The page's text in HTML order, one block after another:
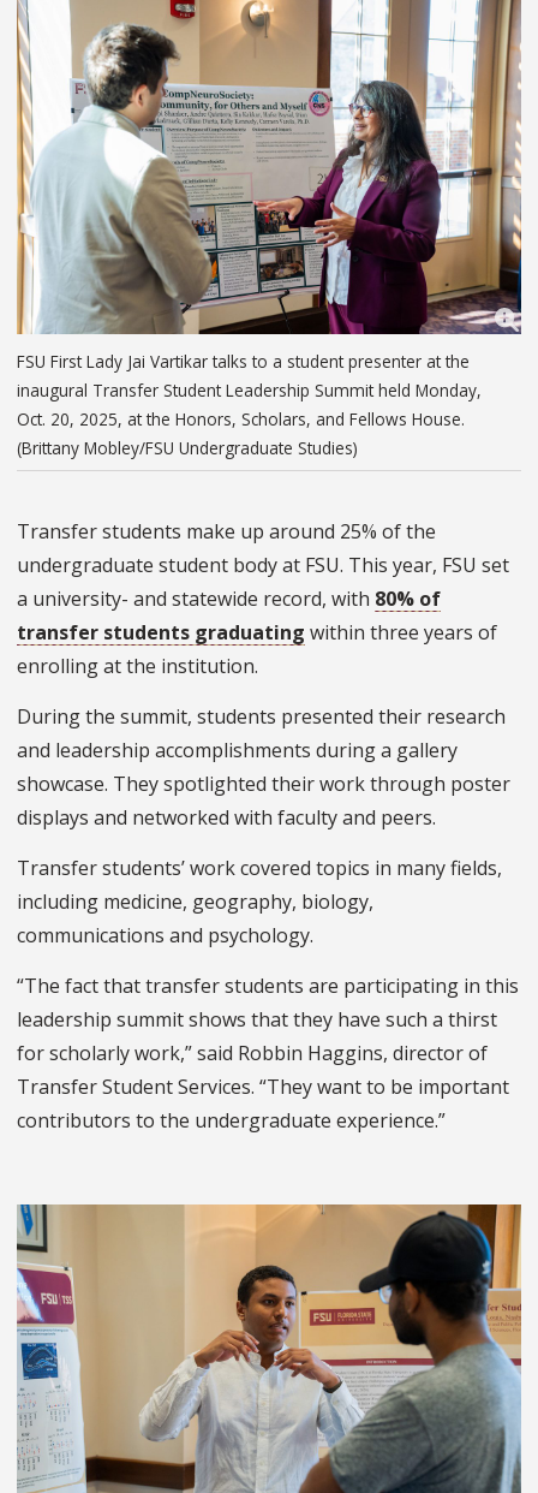
FSU First Lady Jai Vartikar talks to a student presenter at the
inaugural Transfer Student Leadership Summit held Monday,
Oct. 20, 2025, at the Honors, Scholars, and Fellows House.
(Brittany Mobley/FSU Undergraduate Studies)
Transfer students make up around 25% of the
undergraduate student body at FSU. This year, FSU set
a university- and statewide record, with 80% of
transfer students graduating within three years of
enrolling at the institution.
During the summit, students presented their research
and leadership accomplishments during a gallery
showcase. They spotlighted their work through poster
displays and networked with faculty and peers.
Transfer students’ work covered topics in many fields,
including medicine, geography, biology,
communications and psychology.
“The fact that transfer students are participating in this
leadership summit shows that they have such a thirst
for scholarly work,” said Robbin Haggins, director of
Transfer Student Services. “They want to be important
contributors to the undergraduate experience.”